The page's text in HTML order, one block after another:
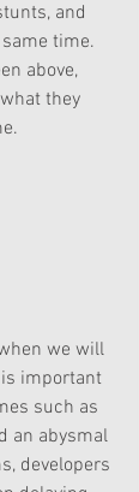
and
time.
above,
they
we will
is important
such as
an abysmal
developers